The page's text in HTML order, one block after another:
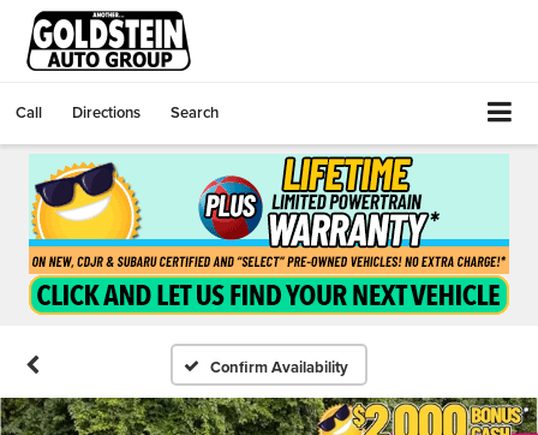
Call Directions Search
Confirm Availability